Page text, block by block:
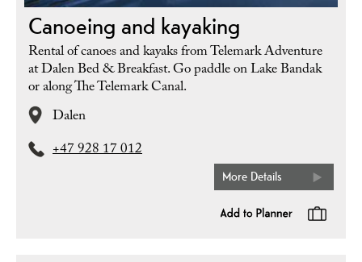
Canoeing and kayaking
Rental of canoes and kayaks from Telemark Adventure
at Dalen Bed & Breakfast. Go paddle on Lake Bandak
or along The Telemark Canal.
Dalen
+47 928 17 012
More Details